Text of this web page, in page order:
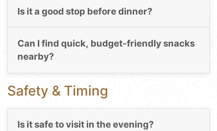
Is it a good stop before dinner?
Can I find quick, budget-friendly snacks
nearby?
Safety & Timing
Is it safe to visit in the evening?